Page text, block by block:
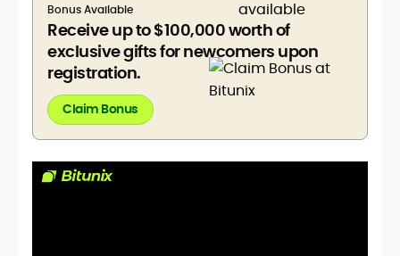
Bonus Available
Receive up to $100,000 worth of
exclusive gifts for newcomers upon
registration.
Claim Bonus